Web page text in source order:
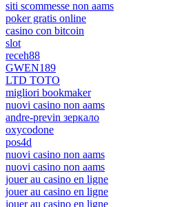
siti scommesse non aams
poker gratis online
casino con bitcoin
slot
receh88
GWEN189
LTD TOTO
migliori bookmaker
nuovi casino non aams
andre-previn зеркало
oxycodone
pos4d
nuovi casino non aams
nuovi casino non aams
jouer au casino en ligne
jouer au casino en ligne
jouer au casino en ligne